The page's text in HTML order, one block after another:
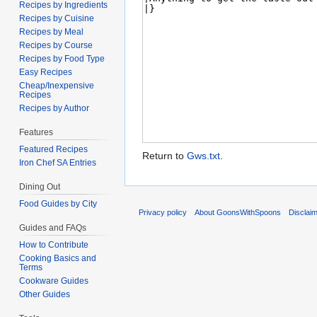
Return to Gws.txt.
Recipes by Ingredients
Recipes by Cuisine
Recipes by Meal
Recipes by Course
Recipes by Food Type
Easy Recipes
Cheap/Inexpensive
Recipes
Recipes by Author
Features
Featured Recipes
Iron Chef SA Entries
Dining Out
Food Guides by City
Guides and FAQs
How to Contribute
Cooking Basics and
Terms
Cookware Guides
Other Guides
Privacy policy About GoonsWithSpoons